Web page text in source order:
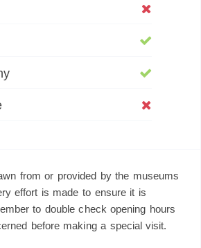
from or provided by the museums
effort is made to ensure it is
to double check opening hours
before making a special visit.